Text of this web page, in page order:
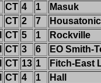
CT 4 1
Masuk
CT 2 7
CT 5 1
Rockville
CT 3 6
EO Smith-
CT 13 1
Fitch-East
CT 4 1
Hall